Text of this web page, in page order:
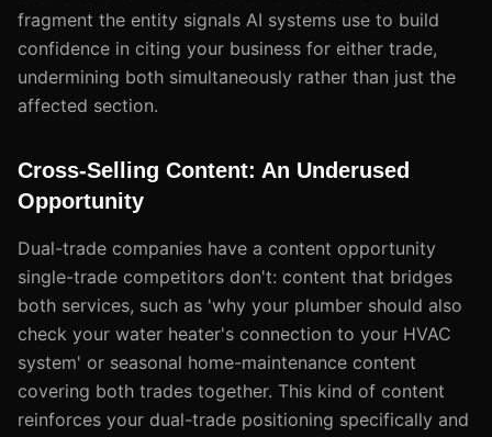
fragment the entity signals AI systems use to build
confidence in citing your business for either trade,
undermining both simultaneously rather than just the
affected section.
Cross-Selling Content: An Underused
Opportunity
Dual-trade companies have a content opportunity
single-trade competitors don't: content that bridges
both services, such as 'why your plumber should also
check your water heater's connection to your HVAC
system' or seasonal home-maintenance content
covering both trades together. This kind of content
reinforces your dual-trade positioning specifically and